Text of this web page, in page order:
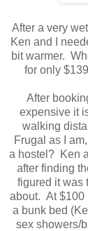
After a very
Ken and I
bit warmer.
for only
After
expensive it
walking
Frugal as I
a hostel? Ken
after finding
figured it was
about. At $100
a bunk bed
sex showers/